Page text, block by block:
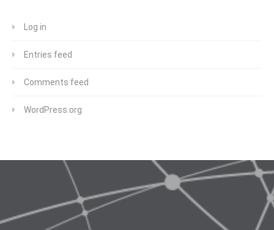
Log in
Entries feed
Comments feed
WordPress.org